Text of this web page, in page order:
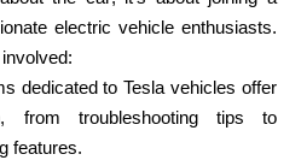
electric vehicle enthusiasts.
dedicated to Tesla vehicles offer
from troubleshooting tips to
features.